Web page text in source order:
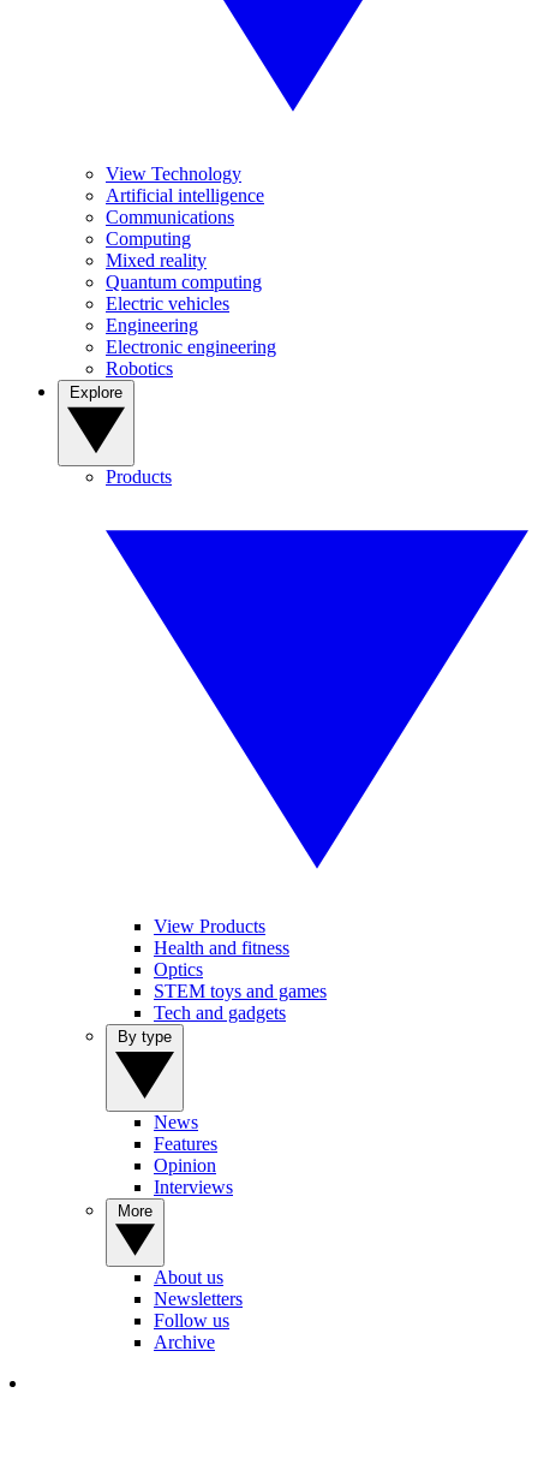
View Technology
Artificial intelligence
Communications
Computing
Mixed reality
Quantum computing
Electric vehicles
Engineering
Electronic engineering
Robotics
Products
View Products
Health and fitness
Optics
STEM toys and games
Tech and gadgets
News
Features
Opinion
Interviews
About us
Newsletters
Follow us
Archive